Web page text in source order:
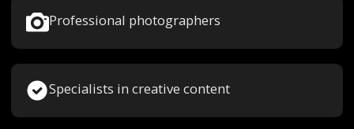
Professional photographers
Specialists in creative content